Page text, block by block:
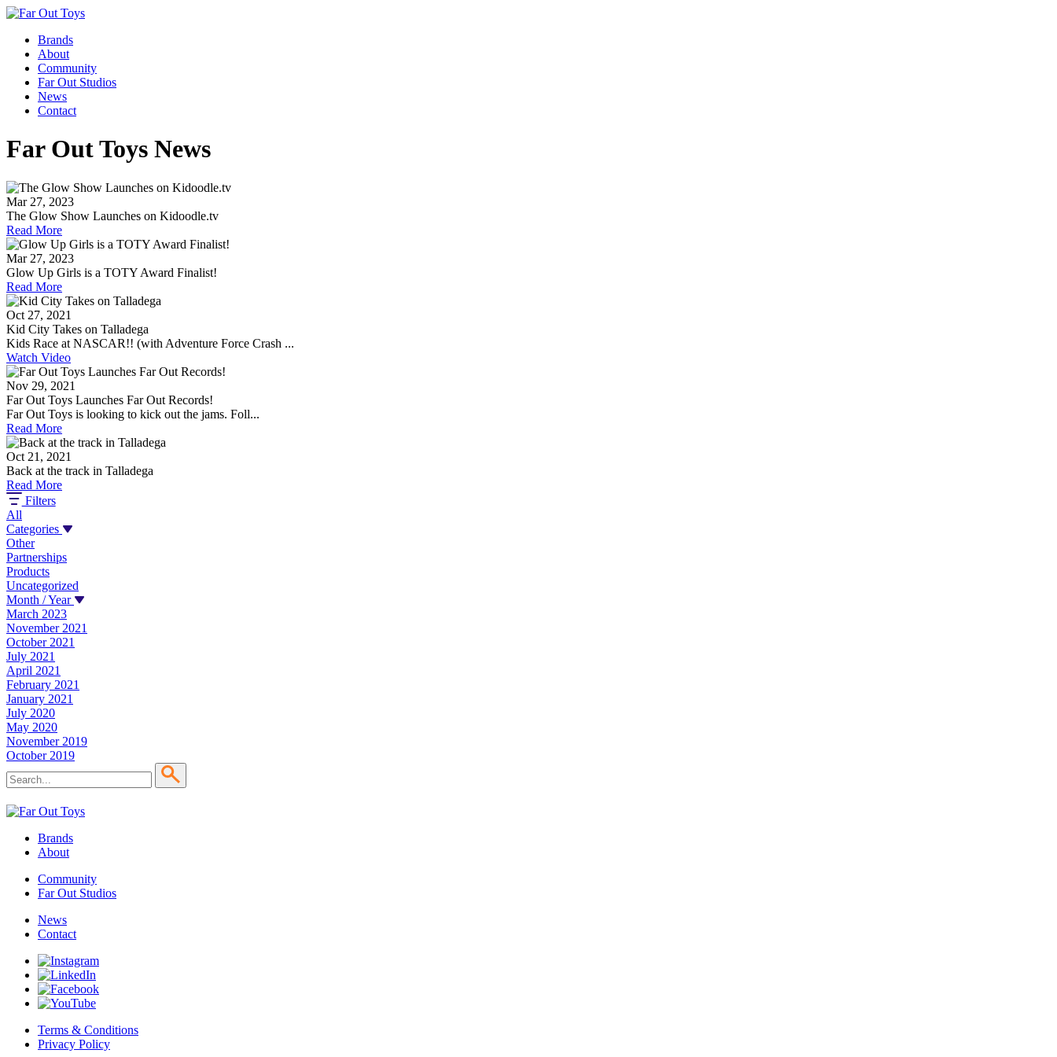
Brands
About
Community
Far Out Studios
News
Contact
Far Out Toys News
Mar 27, 2023
The Glow Show Launches on Kidoodle.tv
Read More
Mar 27, 2023
Glow Up Girls is a TOTY Award Finalist!
Read More
Oct 27, 2021
Kid City Takes on Talladega
Kids Race at NASCAR!! (with Adventure Force Crash ...
Watch Video
Nov 29, 2021
Far Out Toys Launches Far Out Records!
Far Out Toys is looking to kick out the jams. Foll...
Read More
Oct 21, 2021
Back at the track in Talladega
Read More
Filters
All
Categories
Other
Partnerships
Products
Uncategorized
Month / Year
March 2023
November 2021
October 2021
July 2021
April 2021
February 2021
January 2021
July 2020
May 2020
November 2019
October 2019
Brands
About
Community
Far Out Studios
News
Contact
Terms & Conditions
Privacy Policy